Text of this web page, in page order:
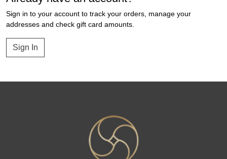
Sign in to your account to track your orders, manage your
addresses and check gift card amounts.
Sign In